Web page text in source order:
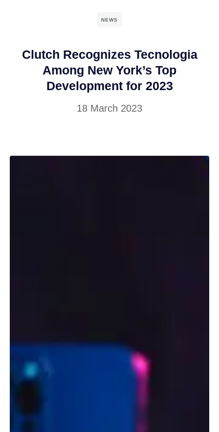
NEWS
Clutch Recognizes Tecnologia
Among New York’s Top
Development for 2023
18 March 2023